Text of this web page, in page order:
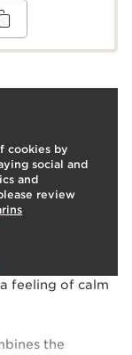
cookies by
social and
and
review
consent by
LEARN MORE
floral scent
feeling of calm
the